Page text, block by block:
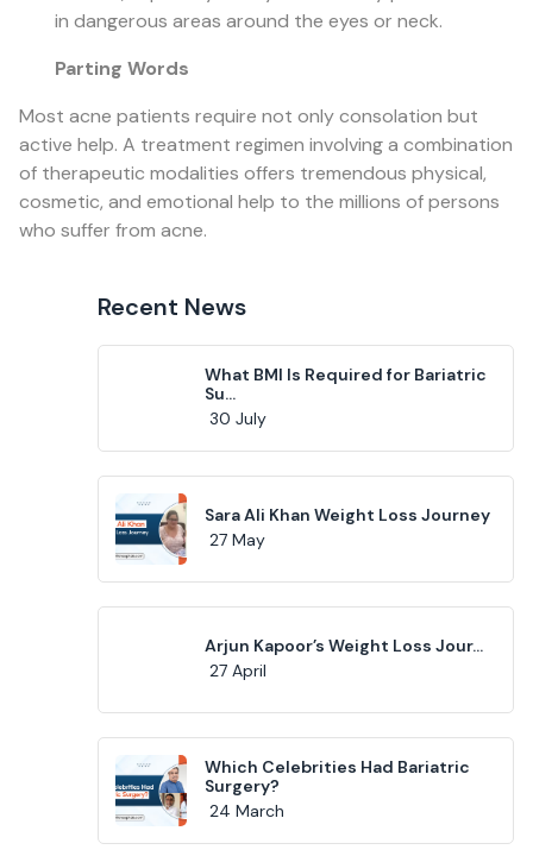
in dangerous areas around the eyes or neck.
Parting Words
Most acne patients require not only consolation but
active help. A treatment regimen involving a combination
of therapeutic modalities offers tremendous physical,
cosmetic, and emotional help to the millions of persons
who suffer from acne.
Recent News
What BMI Is Required for Bariatric
Su...
30 July
Sara Ali Khan Weight Loss Journey
27 May
Arjun Kapoor’s Weight Loss Jour...
27 April
Which Celebrities Had Bariatric
Surgery?
24 March